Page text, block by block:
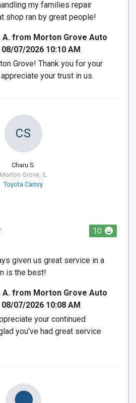
my families repair
shop ran by great people!
from Morton Grove Auto
07/2026 10:10 AM
Grove! Thank you for your
your trust in us.
CS
Charu S.
Morton Grove, IL
Toyota Camry
10
given us great service in a
is the best!
from Morton Grove Auto
07/2026 10:08 AM
your continued
you've had great service